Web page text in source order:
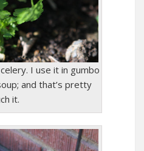
I use it in gumbo
and that’s pretty
it.